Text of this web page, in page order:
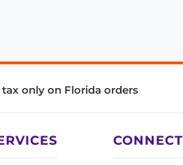
tax only on Florida orders
CONNECT